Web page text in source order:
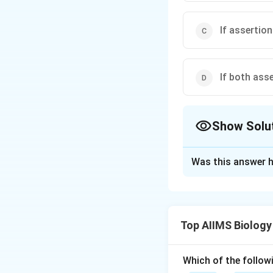
If
If both
Show
due to respiration
Was this answer
Top AIIMS
Which of the